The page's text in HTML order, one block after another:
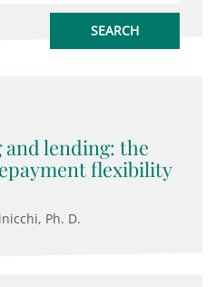
and lending: the
flexibility
Ph. D.